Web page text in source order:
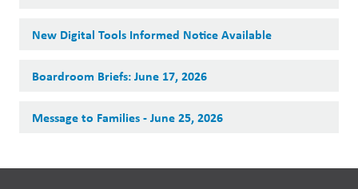
New Digital Tools Informed Notice Available
Boardroom Briefs: June 17, 2026
Message to Families - June 25, 2026